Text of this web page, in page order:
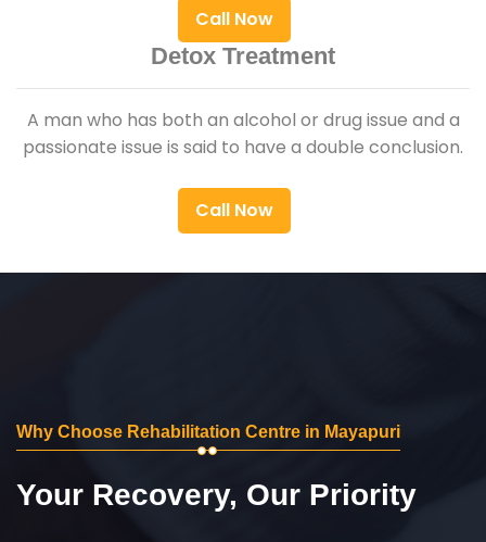
Call Now
Detox Treatment
A man who has both an alcohol or drug issue and a
passionate issue is said to have a double conclusion.
Call Now
Why Choose Rehabilitation Centre in Mayapuri
Your Recovery, Our Priority